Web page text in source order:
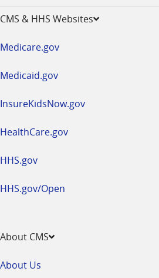
CMS & HHS Websites
Medicare.gov
Medicaid.gov
InsureKidsNow.gov
HealthCare.gov
HHS.gov
HHS.gov/Open
About CMS
About Us